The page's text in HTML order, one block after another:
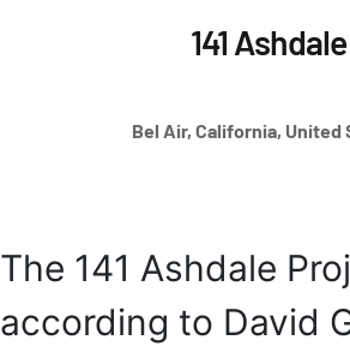
141 Ashdale
Bel Air, California, United
The 141 Ashdale
according to David